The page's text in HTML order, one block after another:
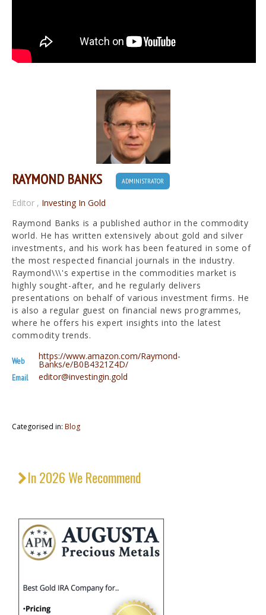
RAYMOND BANKS ADMINISTRATOR
Editor , Investing In Gold
Raymond Banks is a published author in the commodity
world. He has written extensively about gold and silver
investments, and his work has been featured in some of
the most respected financial journals in the industry.
Raymond\\\'s expertise in the commodities market is
highly sought-after, and he regularly delivers
presentations on behalf of various investment firms. He
is also a regular guest on financial news programmes,
where he offers his expert insights into the latest
commodity trends.
Web https://www.amazon.com/Raymond-
Banks/e/B0B4321Z4D/
Email editor@investingin.gold
Categorised in: Blog
In 2026 We Recommend